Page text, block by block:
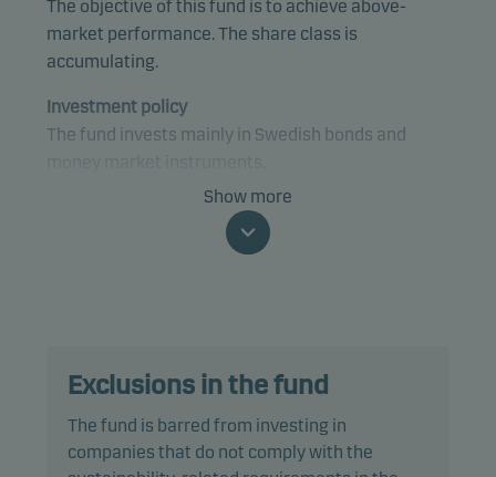
The objective of this fund is to achieve above-
market performance. The share class is
accumulating.
Investment policy
The fund invests mainly in Swedish bonds and
The fund is categorised as article 8 under SFDR and
promotes environmental and/or social
Invest's responsible investment policy.
The fund may invest in, or be exposed to, the
following investments up to the percentage of net
Show more
Exclusions in the fund
The fund is barred from investing in
companies that do not comply with the